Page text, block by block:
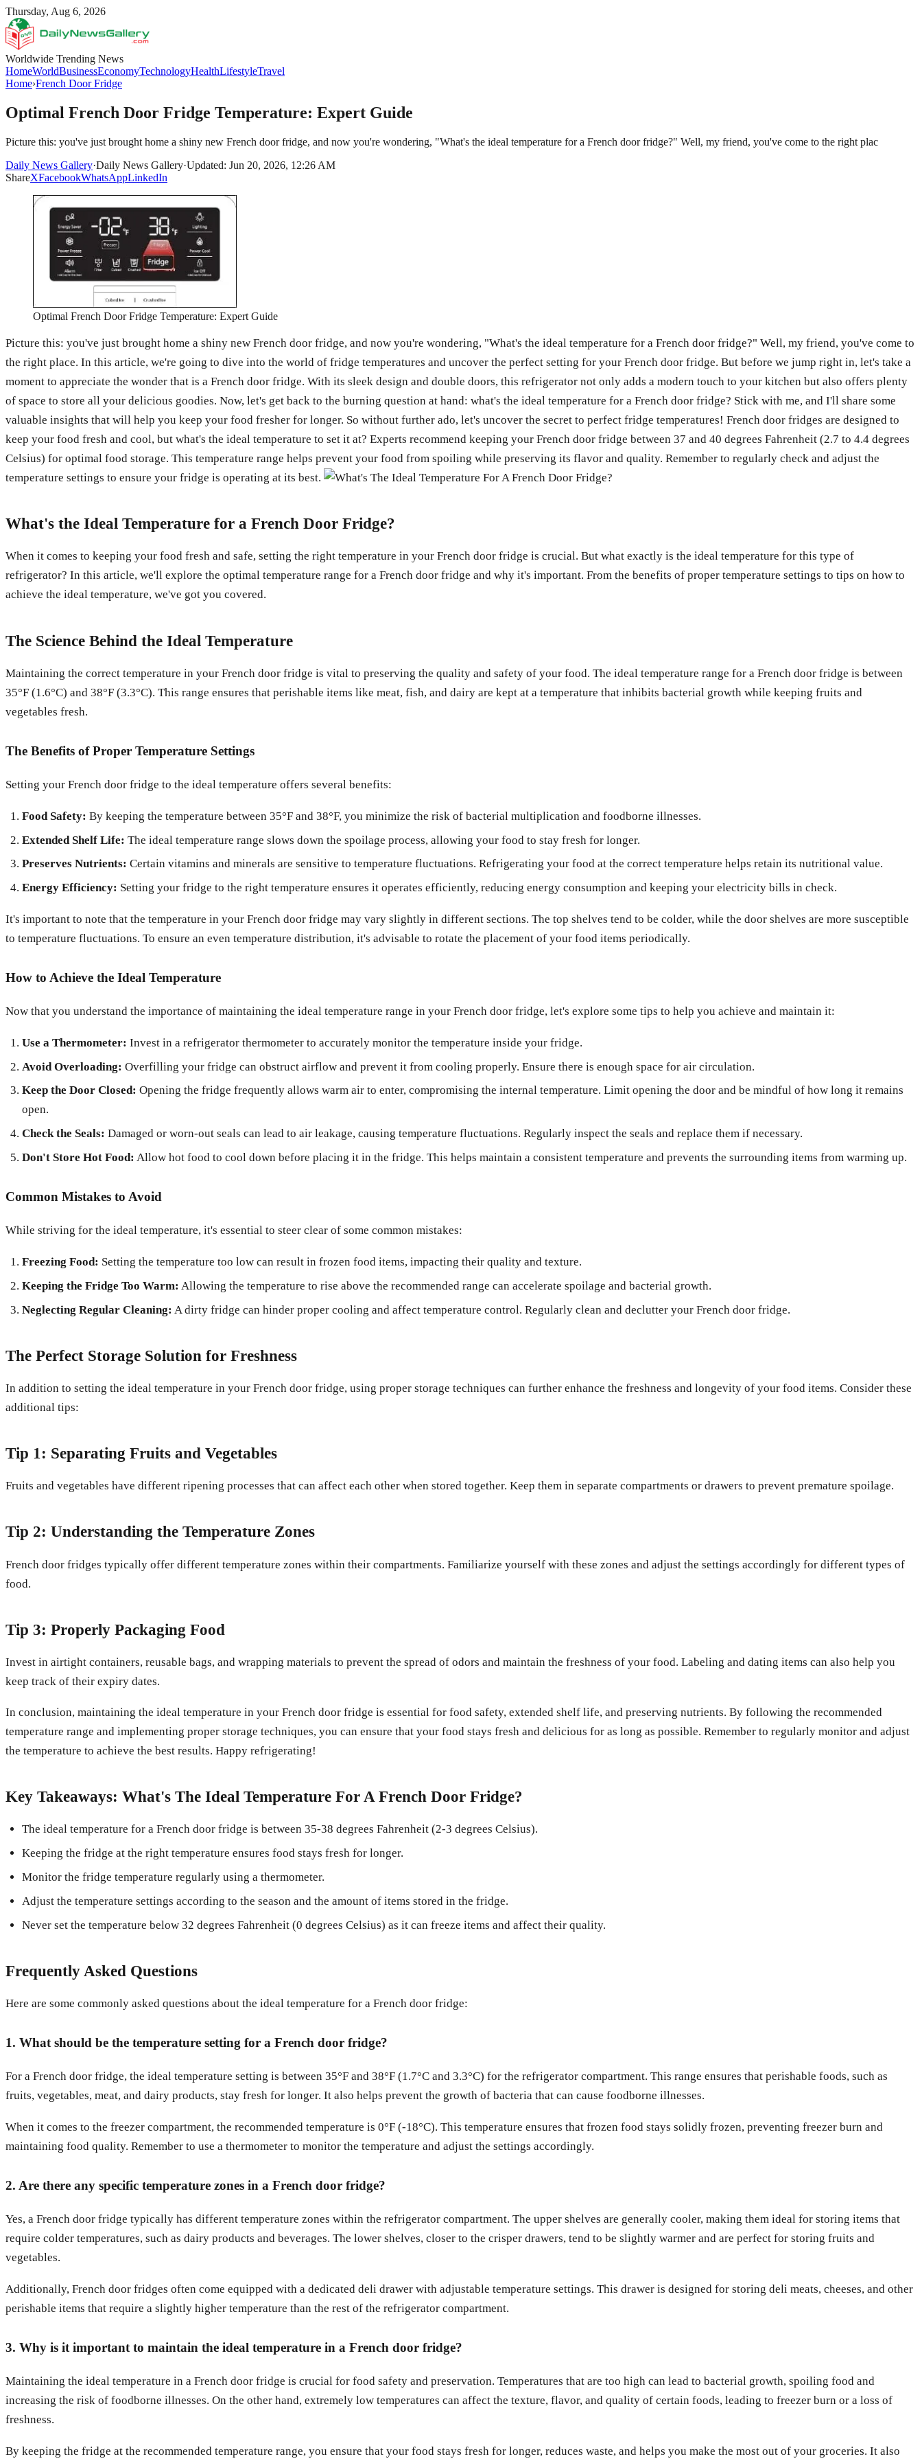
Thursday, Aug 6, 2026
Worldwide Trending News
HomeWorldBusinessEconomyTechnologyHealthLifestyleTravel
Home›French Door Fridge
Optimal French Door Fridge Temperature: Expert Guide
Picture this: you've just brought home a shiny new French door fridge, and now you're wondering, "What's the ideal temperature for a French door fridge?" Well, my friend, you've come to the right plac
Daily News Gallery·Daily News Gallery·Updated: Jun 20, 2026, 12:26 AM
ShareXFacebookWhatsAppLinkedIn
Optimal French Door Fridge Temperature: Expert Guide
Picture this: you've just brought home a shiny new French door fridge, and now you're wondering, "What's the ideal temperature for a French door fridge?" Well, my friend, you've come to
the right place. In this article, we're going to dive into the world of fridge temperatures and uncover the perfect setting for your French door fridge. But before we jump right in, let's take a
moment to appreciate the wonder that is a French door fridge. With its sleek design and double doors, this refrigerator not only adds a modern touch to your kitchen but also offers plenty
of space to store all your delicious goodies. Now, let's get back to the burning question at hand: what's the ideal temperature for a French door fridge? Stick with me, and I'll share some
valuable insights that will help you keep your food fresher for longer. So without further ado, let's uncover the secret to perfect fridge temperatures! French door fridges are designed to
keep your food fresh and cool, but what's the ideal temperature to set it at? Experts recommend keeping your French door fridge between 37 and 40 degrees Fahrenheit (2.7 to 4.4 degrees
Celsius) for optimal food storage. This temperature range helps prevent your food from spoiling while preserving its flavor and quality. Remember to regularly check and adjust the
temperature settings to ensure your fridge is operating at its best.
What's the Ideal Temperature for a French Door Fridge?
When it comes to keeping your food fresh and safe, setting the right temperature in your French door fridge is crucial. But what exactly is the ideal temperature for this type of
refrigerator? In this article, we'll explore the optimal temperature range for a French door fridge and why it's important. From the benefits of proper temperature settings to tips on how to
achieve the ideal temperature, we've got you covered.
The Science Behind the Ideal Temperature
Maintaining the correct temperature in your French door fridge is vital to preserving the quality and safety of your food. The ideal temperature range for a French door fridge is between
35°F (1.6°C) and 38°F (3.3°C). This range ensures that perishable items like meat, fish, and dairy are kept at a temperature that inhibits bacterial growth while keeping fruits and
vegetables fresh.
The Benefits of Proper Temperature Settings
Setting your French door fridge to the ideal temperature offers several benefits:
Food Safety: By keeping the temperature between 35°F and 38°F, you minimize the risk of bacterial multiplication and foodborne illnesses.
Extended Shelf Life: The ideal temperature range slows down the spoilage process, allowing your food to stay fresh for longer.
Preserves Nutrients: Certain vitamins and minerals are sensitive to temperature fluctuations. Refrigerating your food at the correct temperature helps retain its nutritional value.
Energy Efficiency: Setting your fridge to the right temperature ensures it operates efficiently, reducing energy consumption and keeping your electricity bills in check.
It's important to note that the temperature in your French door fridge may vary slightly in different sections. The top shelves tend to be colder, while the door shelves are more susceptible
to temperature fluctuations. To ensure an even temperature distribution, it's advisable to rotate the placement of your food items periodically.
How to Achieve the Ideal Temperature
Now that you understand the importance of maintaining the ideal temperature range in your French door fridge, let's explore some tips to help you achieve and maintain it:
Use a Thermometer: Invest in a refrigerator thermometer to accurately monitor the temperature inside your fridge.
Avoid Overloading: Overfilling your fridge can obstruct airflow and prevent it from cooling properly. Ensure there is enough space for air circulation.
Keep the Door Closed: Opening the fridge frequently allows warm air to enter, compromising the internal temperature. Limit opening the door and be mindful of how long it remains
open.
Check the Seals: Damaged or worn-out seals can lead to air leakage, causing temperature fluctuations. Regularly inspect the seals and replace them if necessary.
Don't Store Hot Food: Allow hot food to cool down before placing it in the fridge. This helps maintain a consistent temperature and prevents the surrounding items from warming up.
Common Mistakes to Avoid
While striving for the ideal temperature, it's essential to steer clear of some common mistakes:
Freezing Food: Setting the temperature too low can result in frozen food items, impacting their quality and texture.
Keeping the Fridge Too Warm: Allowing the temperature to rise above the recommended range can accelerate spoilage and bacterial growth.
Neglecting Regular Cleaning: A dirty fridge can hinder proper cooling and affect temperature control. Regularly clean and declutter your French door fridge.
The Perfect Storage Solution for Freshness
In addition to setting the ideal temperature in your French door fridge, using proper storage techniques can further enhance the freshness and longevity of your food items. Consider these
additional tips:
Tip 1: Separating Fruits and Vegetables
Fruits and vegetables have different ripening processes that can affect each other when stored together. Keep them in separate compartments or drawers to prevent premature spoilage.
Tip 2: Understanding the Temperature Zones
French door fridges typically offer different temperature zones within their compartments. Familiarize yourself with these zones and adjust the settings accordingly for different types of
food.
Tip 3: Properly Packaging Food
Invest in airtight containers, reusable bags, and wrapping materials to prevent the spread of odors and maintain the freshness of your food. Labeling and dating items can also help you
keep track of their expiry dates.
In conclusion, maintaining the ideal temperature in your French door fridge is essential for food safety, extended shelf life, and preserving nutrients. By following the recommended
temperature range and implementing proper storage techniques, you can ensure that your food stays fresh and delicious for as long as possible. Remember to regularly monitor and adjust
the temperature to achieve the best results. Happy refrigerating!
Key Takeaways: What's The Ideal Temperature For A French Door Fridge?
The ideal temperature for a French door fridge is between 35-38 degrees Fahrenheit (2-3 degrees Celsius).
Keeping the fridge at the right temperature ensures food stays fresh for longer.
Monitor the fridge temperature regularly using a thermometer.
Adjust the temperature settings according to the season and the amount of items stored in the fridge.
Never set the temperature below 32 degrees Fahrenheit (0 degrees Celsius) as it can freeze items and affect their quality.
Frequently Asked Questions
Here are some commonly asked questions about the ideal temperature for a French door fridge:
1. What should be the temperature setting for a French door fridge?
For a French door fridge, the ideal temperature setting is between 35°F and 38°F (1.7°C and 3.3°C) for the refrigerator compartment. This range ensures that perishable foods, such as
fruits, vegetables, meat, and dairy products, stay fresh for longer. It also helps prevent the growth of bacteria that can cause foodborne illnesses.
When it comes to the freezer compartment, the recommended temperature is 0°F (-18°C). This temperature ensures that frozen food stays solidly frozen, preventing freezer burn and
maintaining food quality. Remember to use a thermometer to monitor the temperature and adjust the settings accordingly.
2. Are there any specific temperature zones in a French door fridge?
Yes, a French door fridge typically has different temperature zones within the refrigerator compartment. The upper shelves are generally cooler, making them ideal for storing items that
require colder temperatures, such as dairy products and beverages. The lower shelves, closer to the crisper drawers, tend to be slightly warmer and are perfect for storing fruits and
vegetables.
Additionally, French door fridges often come equipped with a dedicated deli drawer with adjustable temperature settings. This drawer is designed for storing deli meats, cheeses, and other
perishable items that require a slightly higher temperature than the rest of the refrigerator compartment.
3. Why is it important to maintain the ideal temperature in a French door fridge?
Maintaining the ideal temperature in a French door fridge is crucial for food safety and preservation. Temperatures that are too high can lead to bacterial growth, spoiling food and
increasing the risk of foodborne illnesses. On the other hand, extremely low temperatures can affect the texture, flavor, and quality of certain foods, leading to freezer burn or a loss of
freshness.
By keeping the fridge at the recommended temperature range, you ensure that your food stays fresh for longer, reduces waste, and helps you make the most out of your groceries. It also